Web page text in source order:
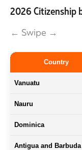
2026 Citizenship
← Swipe →
Country
Vanuatu
Nauru
Dominica
Antigua and Barbuda